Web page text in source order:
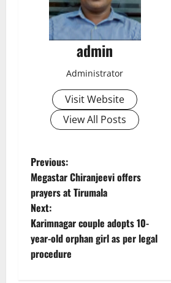
admin
Administrator
Visit Website
View All Posts
P
o
s
t
Previous:
Megastar Chiranjeevi offers
prayers at Tirumala
Next:
Karimnagar couple adopts 10-
year-old orphan girl as per legal
procedure